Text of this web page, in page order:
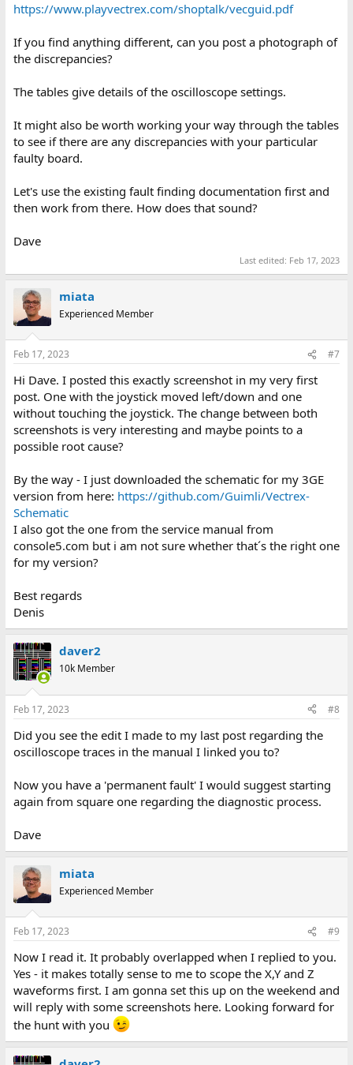
https://www.playvectrex.com/shoptalk/vecguid.pdf
If you find anything different, can you post a photograph of
the discrepancies?
The tables give details of the oscilloscope settings.
It might also be worth working your way through the tables
to see if there are any discrepancies with your particular
faulty board.
Let's use the existing fault finding documentation first and
then work from there. How does that sound?
Dave
Last edited: Feb 17, 2023
miata
Experienced Member
Feb 17, 2023 #7
Hi Dave. I posted this exactly screenshot in my very first
post. One with the joystick moved left/down and one
without touching the joystick. The change between both
screenshots is very interesting and maybe points to a
possible root cause?
By the way - I just downloaded the schematic for my 3GE
version from here: https://github.com/Guimli/Vectrex-
Schematic
I also got the one from the service manual from
console5.com but i am not sure whether that´s the right one
for my version?
Best regards
Denis
daver2
10k Member
Feb 17, 2023 #8
Did you see the edit I made to my last post regarding the
oscilloscope traces in the manual I linked you to?
Now you have a 'permanent fault' I would suggest starting
again from square one regarding the diagnostic process.
Dave
miata
Experienced Member
Feb 17, 2023 #9
Now I read it. It probably overlapped when I replied to you.
Yes - it makes totally sense to me to scope the X,Y and Z
waveforms first. I am gonna set this up on the weekend and
will reply with some screenshots here. Looking forward for
the hunt with you